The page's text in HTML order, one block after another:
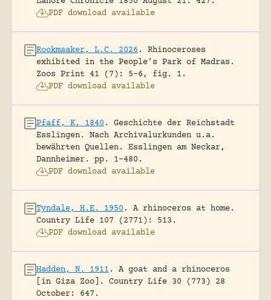
PDF download available
Rookmaaker, L.C. 2026 .
Rhinoceroses
exhibited in the People’s Park of Madras.
Zoos Print 41 (7): 5-6, fig. 1.
PDF download available
Pfaff, K. 1840 .
Geschichte der Reichstadt
Esslingen. Nach Archivalurkunden u.a.
bewährten Quellen.
Esslingen am Neckar,
Dannheimer.
pp. 1-480.
PDF download available
Tyndale, H.E. 1950 .
A rhinoceros at home.
Country Life 107 (2771): 513.
PDF download available
Hadden, N. 1911 .
A goat and a rhinoceros
[in Giza Zoo].
Country Life 30 (773) 28
October: 647.